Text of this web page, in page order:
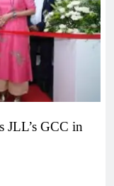
JLL’s GCC in